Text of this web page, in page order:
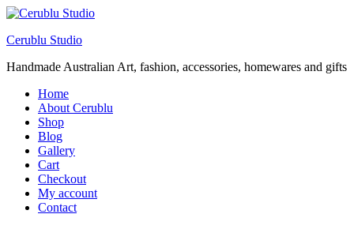
Cerublu Studio
Handmade Australian Art, fashion, accessories, homewares and gifts
Home
About Cerublu
Shop
Blog
Gallery
Cart
Checkout
My account
Contact